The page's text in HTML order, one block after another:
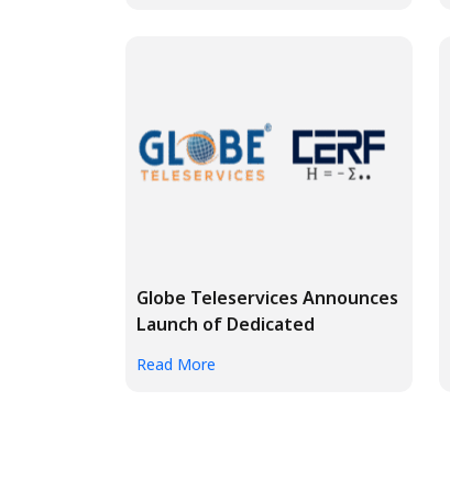
Globe Teleservices Announces
Launch of Dedicated
Read More